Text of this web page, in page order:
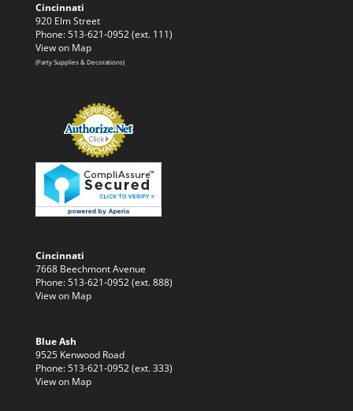
Cincinnati
920 Elm Street
Phone: 513-621-0952 (ext. 111)
View on Map
(Party Supplies & Decorations)
Cincinnati
7668 Beechmont Avenue
Phone: 513-621-0952 (ext. 888)
View on Map
Blue Ash
9525 Kenwood Road
Phone: 513-621-0952 (ext. 333)
View on Map